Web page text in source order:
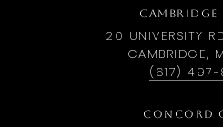
CAMBRIDGE
20 UNIVERSITY
CAMBRIDGE,
(617)
CONCORD